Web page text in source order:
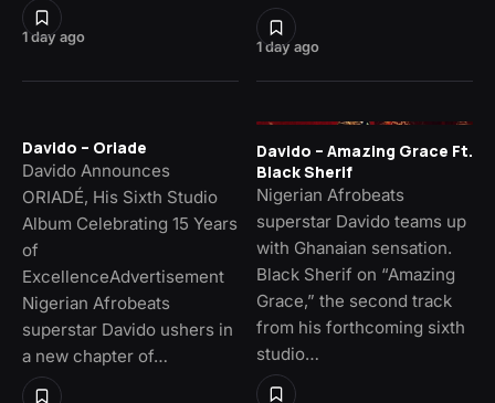
1 day ago
1 day ago
Davido – Oriade
Davido Announces
ORIADÉ, His Sixth Studio
Album Celebrating 15 Years
of
ExcellenceAdvertisement
Nigerian Afrobeats
superstar Davido ushers in
a new chapter of…
Davido – Amazing Grace Ft.
Black Sherif
Nigerian Afrobeats
superstar Davido teams up
with Ghanaian sensation.
Black Sherif on “Amazing
Grace,” the second track
from his forthcoming sixth
studio…